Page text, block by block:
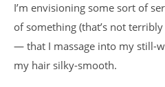
I’m envisioning some sort of
of something (that’s not
— that I massage into my still-
my hair silky-smooth.